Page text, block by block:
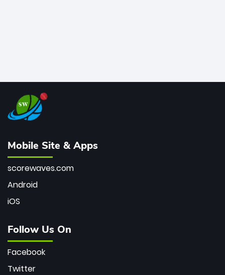
Mobile Site & Apps
scorewaves.com
Android
iOS
Follow Us On
Facebook
Twitter